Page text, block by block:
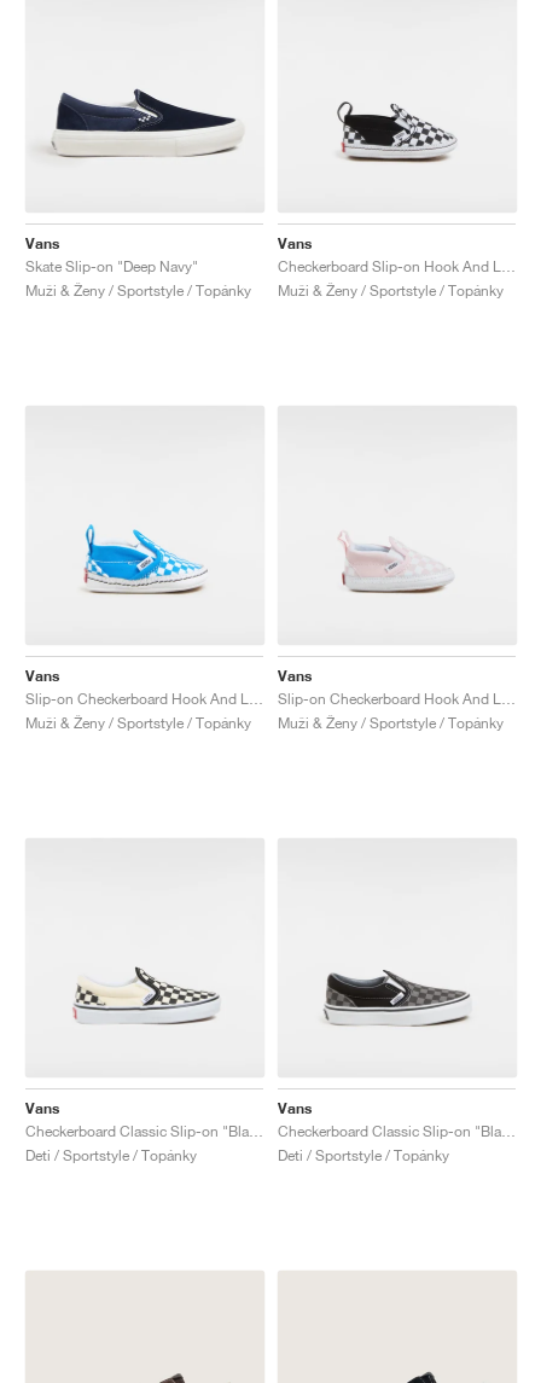
Vans
Skate Slip-on "Deep Navy"
Muži & Ženy / Sportstyle / Topánky
Vans
Muži & Ženy / Sportstyle / Topánky
Vans
Muži & Ženy / Sportstyle / Topánky
Vans
Muži & Ženy / Sportstyle / Topánky
Vans
Deti / Sportstyle / Topánky
Vans
Deti / Sportstyle / Topánky